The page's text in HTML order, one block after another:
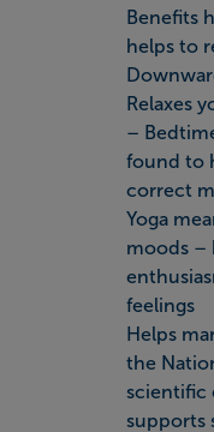
Benefits
helps to
Relaxes
–
found to
correct
Yoga
moods –
feelings
Helps
the
scientific
supports